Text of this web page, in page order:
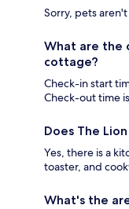
Sorry, pets
What are the
cottage?
Check-in start
Check-out time
Does The
Yes, there is a
toaster, and
What's the